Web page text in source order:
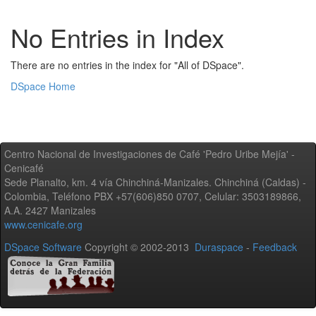
No Entries in Index
There are no entries in the index for "All of DSpace".
DSpace Home
Centro Nacional de Investigaciones de Café 'Pedro Uribe Mejía' -
Cenicafé
Sede Planalto, km. 4 vía Chinchiná-Manizales. Chinchiná (Caldas) -
Colombia, Teléfono PBX +57(606)850 0707, Celular: 3503189866,
A.A. 2427 Manizales
www.cenicafe.org
DSpace Software Copyright © 2002-2013 Duraspace - Feedback